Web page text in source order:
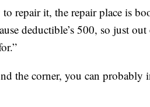
repair it, the repair place is
deductible’s 500, so just
the corner, you can probably